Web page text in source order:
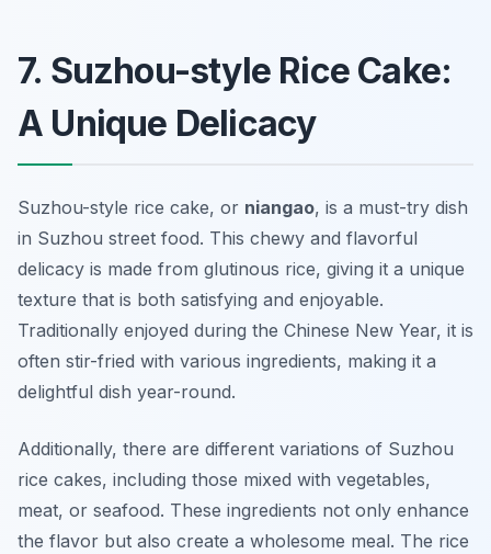
7. Suzhou-style Rice Cake:
A Unique Delicacy
Suzhou-style rice cake, or niangao, is a must-try dish
in Suzhou street food. This chewy and flavorful
delicacy is made from glutinous rice, giving it a unique
texture that is both satisfying and enjoyable.
Traditionally enjoyed during the Chinese New Year, it is
often stir-fried with various ingredients, making it a
delightful dish year-round.
Additionally, there are different variations of Suzhou
rice cakes, including those mixed with vegetables,
meat, or seafood. These ingredients not only enhance
the flavor but also create a wholesome meal. The rice